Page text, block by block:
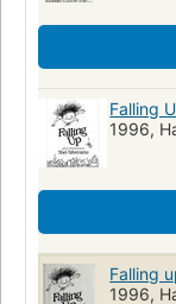
Falling
1996,
Falling
1996,